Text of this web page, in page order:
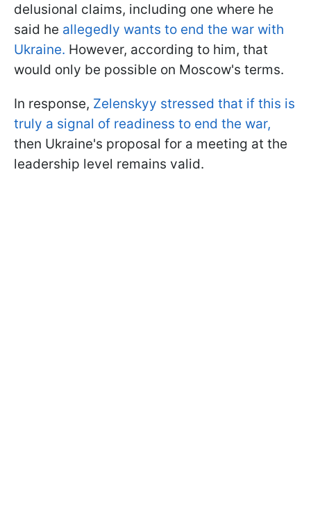
delusional claims, including one where he
said he allegedly wants to end the war with
Ukraine. However, according to him, that
would only be possible on Moscow's terms.
In response, Zelenskyy stressed that if this is
truly a signal of readiness to end the war,
then Ukraine's proposal for a meeting at the
leadership level remains valid.